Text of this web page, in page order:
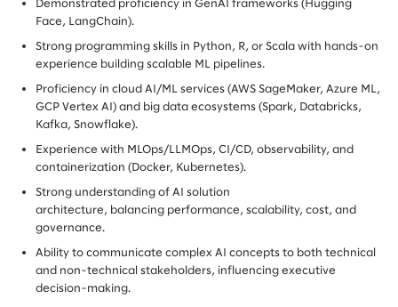
Demonstrated proficiency in GenAI frameworks (Hugging
Face, LangChain).
Strong programming skills in Python, R, or Scala with hands-on
experience building scalable ML pipelines.
Proficiency in cloud AI/ML services (AWS SageMaker, Azure ML,
GCP Vertex AI) and big data ecosystems (Spark, Databricks,
Kafka, Snowflake).
Experience with MLOps/LLMOps, CI/CD, observability, and
containerization (Docker, Kubernetes).
Strong understanding of AI solution
architecture, balancing performance, scalability, cost, and
governance.
Ability to communicate complex AI concepts to both technical
and non-technical stakeholders, influencing executive
decision-making.